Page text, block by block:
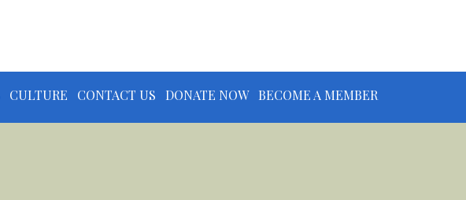
CULTURE CONTACT US DONATE NOW BECOME A MEMBER